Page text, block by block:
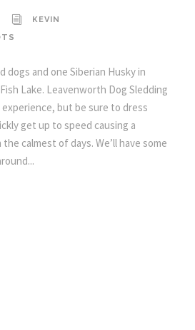
KEVIN
dogs and one Siberian Husky in
Lake. Leavenworth Dog Sledding
but be sure to dress
get up to speed causing a
calmest of days. We’ll have some